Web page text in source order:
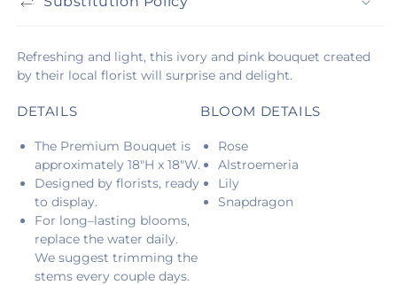
Refreshing and light, this ivory and pink bouquet created
by their local florist will surprise and delight.
DETAILS
The Premium Bouquet is
approximately 18"H x 18"W.
Designed by florists, ready
to display.
For long–lasting blooms,
replace the water daily.
We suggest trimming the
stems every couple days.
BLOOM DETAILS
Rose
Alstroemeria
Lily
Snapdragon